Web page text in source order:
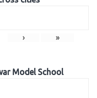
› »
Model School